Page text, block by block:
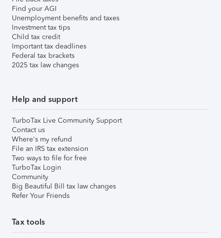
Find your AGI
Unemployment benefits and taxes
Investment tax tips
Child tax credit
Important tax deadlines
Federal tax brackets
2025 tax law changes
Help and support
TurboTax Live Community Support
Contact us
Where's my refund
File an IRS tax extension
Two ways to file for free
TurboTax Login
Community
Big Beautiful Bill tax law changes
Refer Your Friends
Tax tools